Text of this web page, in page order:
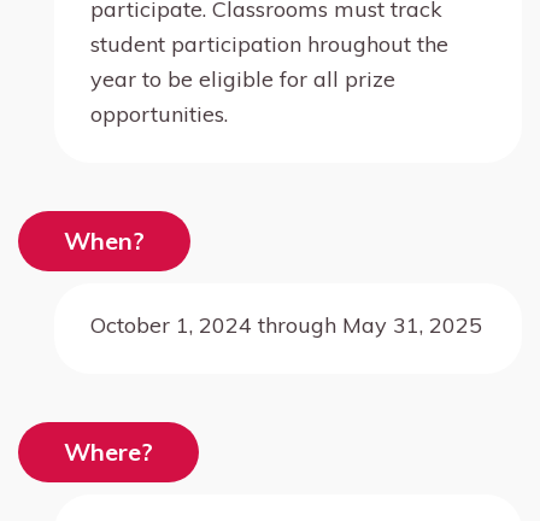
participate. Classrooms must track
student participation hroughout the
year to be eligible for all prize
opportunities.
When?
October 1, 2024 through May 31, 2025
Where?